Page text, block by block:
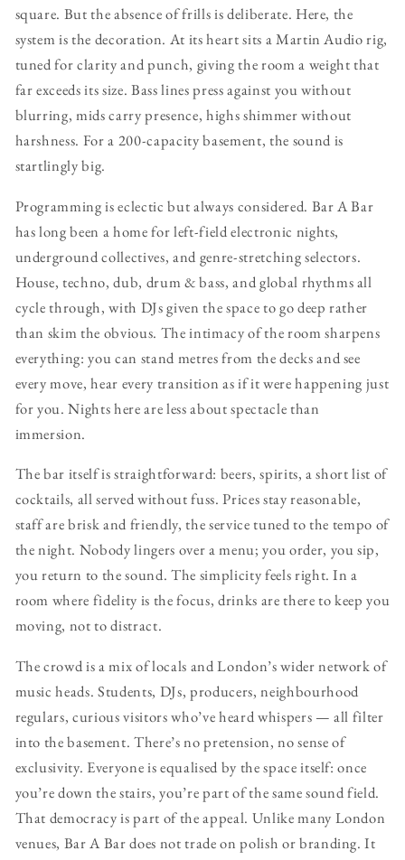
square. But the absence of frills is deliberate. Here, the
system is the decoration. At its heart sits a Martin Audio rig,
tuned for clarity and punch, giving the room a weight that
far exceeds its size. Bass lines press against you without
blurring, mids carry presence, highs shimmer without
harshness. For a 200-capacity basement, the sound is
startlingly big.
Programming is eclectic but always considered. Bar A Bar
has long been a home for left-field electronic nights,
underground collectives, and genre-stretching selectors.
House, techno, dub, drum & bass, and global rhythms all
cycle through, with DJs given the space to go deep rather
than skim the obvious. The intimacy of the room sharpens
everything: you can stand metres from the decks and see
every move, hear every transition as if it were happening just
for you. Nights here are less about spectacle than
immersion.
The bar itself is straightforward: beers, spirits, a short list of
cocktails, all served without fuss. Prices stay reasonable,
staff are brisk and friendly, the service tuned to the tempo of
the night. Nobody lingers over a menu; you order, you sip,
you return to the sound. The simplicity feels right. In a
room where fidelity is the focus, drinks are there to keep you
moving, not to distract.
The crowd is a mix of locals and London’s wider network of
music heads. Students, DJs, producers, neighbourhood
regulars, curious visitors who’ve heard whispers — all filter
into the basement. There’s no pretension, no sense of
exclusivity. Everyone is equalised by the space itself: once
you’re down the stairs, you’re part of the same sound field.
That democracy is part of the appeal. Unlike many London
venues, Bar A Bar does not trade on polish or branding. It